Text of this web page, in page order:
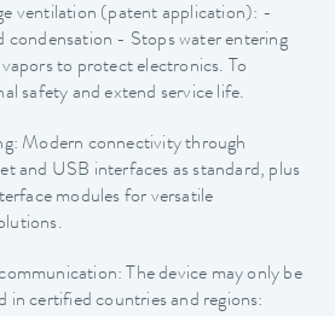
ventilation (patent application): -
condensation - Stops water entering
to protect electronics. To
safety and extend service life.
Modern connectivity through
and USB interfaces as standard, plus
modules for versatile
The device may only be
in certified countries and regions: